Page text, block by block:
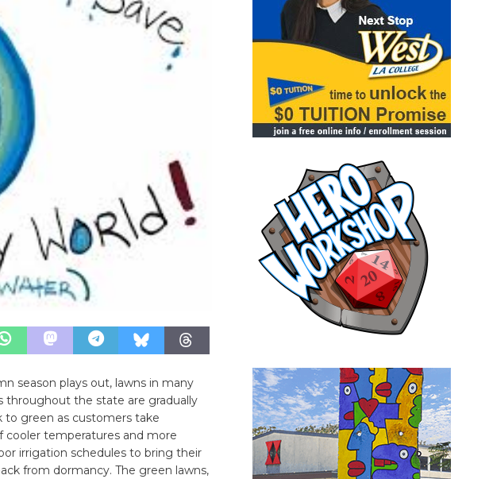
season plays out, lawns in many
throughout the state are gradually
to green as customers take
cooler temperatures and more
irrigation schedules to bring their
from dormancy. The green lawns,